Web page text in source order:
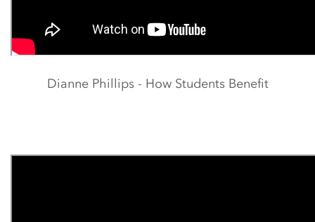
Dianne Phillips - How Students Benefit